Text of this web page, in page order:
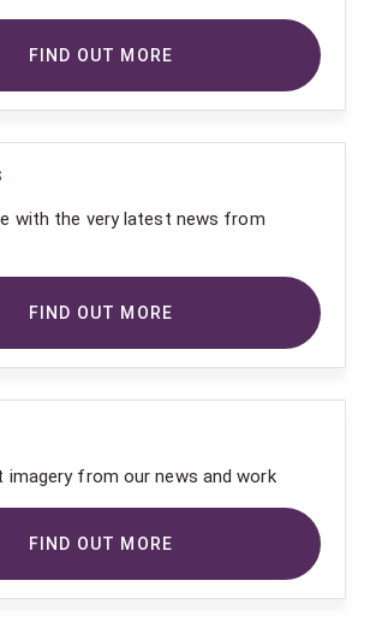
FIND OUT MORE
with the very latest news from
FIND OUT MORE
imagery from our news and work
FIND OUT MORE